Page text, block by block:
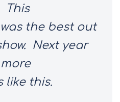
This
the best out
Next year
like this.